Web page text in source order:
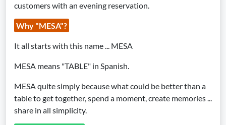
customers with an evening reservation.
Why "MESA"?
It all starts with this name ... MESA‍
‍MESA means "TABLE" in Spanish.
MESA quite simply because what could be better than a
table to get together, spend a moment, create memories ...
share in all simplicity.